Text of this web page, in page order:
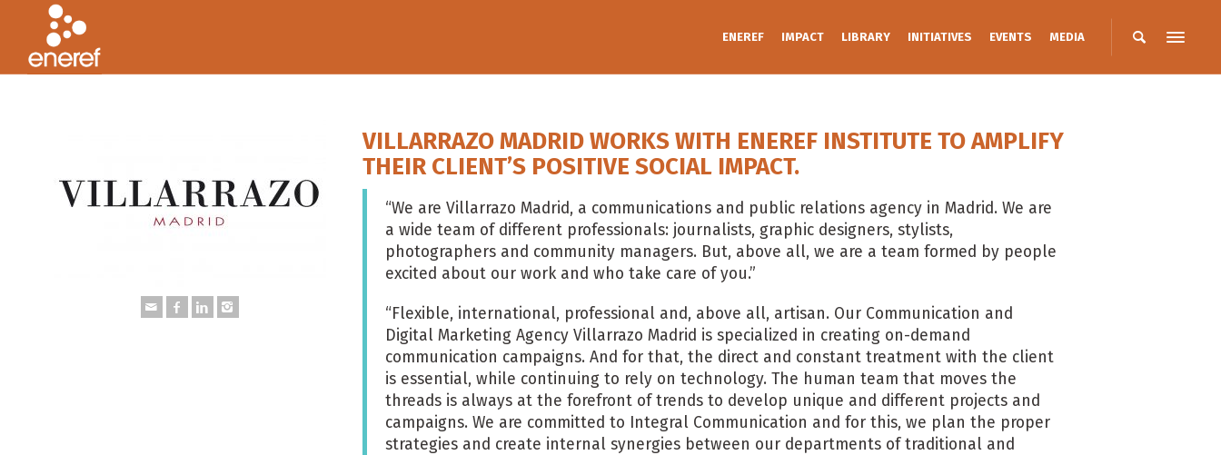
ENEREF IMPACT LIBRARY INITIATIVES EVENTS MEDIA
VILLARRAZO MADRID WORKS WITH ENEREF INSTITUTE TO AMPLIFY
THEIR CLIENT’S POSITIVE SOCIAL IMPACT.
“We are Villarrazo Madrid, a communications and public relations agency in Madrid. We are
a wide team of different professionals: journalists, graphic designers, stylists,
photographers and community managers. But, above all, we are a team formed by people
excited about our work and who take care of you.”
“Flexible, international, professional and, above all, artisan. Our Communication and
Digital Marketing Agency Villarrazo Madrid is specialized in creating on-demand
communication campaigns. And for that, the direct and constant treatment with the client
is essential, while continuing to rely on technology. The human team that moves the
threads is always at the forefront of trends to develop unique and different projects and
campaigns. We are committed to Integral Communication and for this, we plan the proper
strategies and create internal synergies between our departments of traditional and